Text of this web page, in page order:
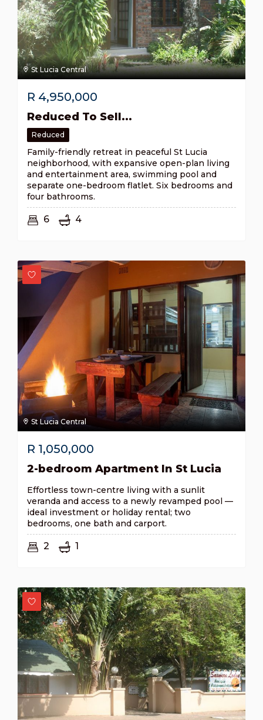
St Lucia Central
R 4,950,000
Reduced To Sell...
Reduced
Family-friendly retreat in peaceful St Lucia
neighborhood, with expansive open-plan living
and entertainment area, swimming pool and
separate one-bedroom flatlet. Six bedrooms and
four bathrooms.
6 4
St Lucia Central
R 1,050,000
2-bedroom Apartment In St Lucia
Effortless town-centre living with a sunlit
veranda and access to a newly revamped pool —
ideal investment or holiday rental; two
bedrooms, one bath and carport.
2 1